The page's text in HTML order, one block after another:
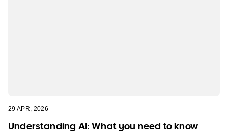
29 APR, 2026
Understanding AI: What you need to know